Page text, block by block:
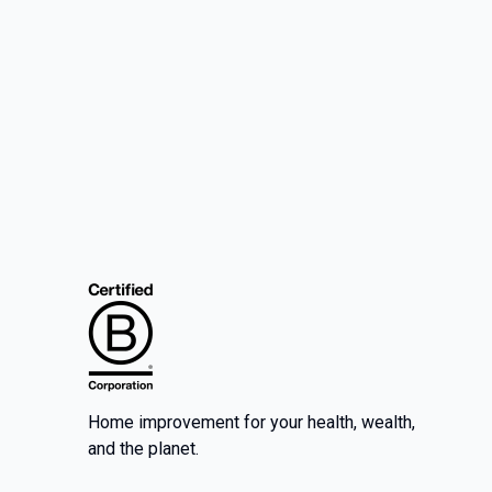
Home improvement for your health, wealth,
and the planet.